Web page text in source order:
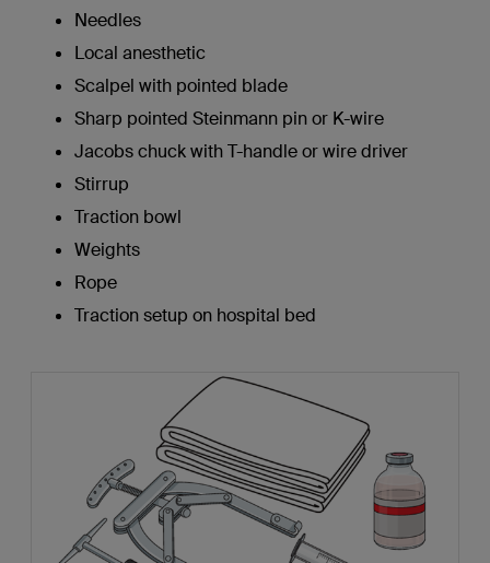
Needles
Local anesthetic
Scalpel with pointed blade
Sharp pointed Steinmann pin or K-wire
Jacobs chuck with T-handle or wire driver
Stirrup
Traction bowl
Weights
Rope
Traction setup on hospital bed